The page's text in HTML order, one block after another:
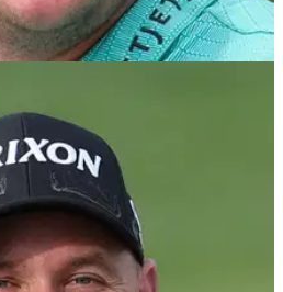
Straka locked in for a
pick?
finalise his captain's picks for
have concerns over Sepp
of next month's showdown with